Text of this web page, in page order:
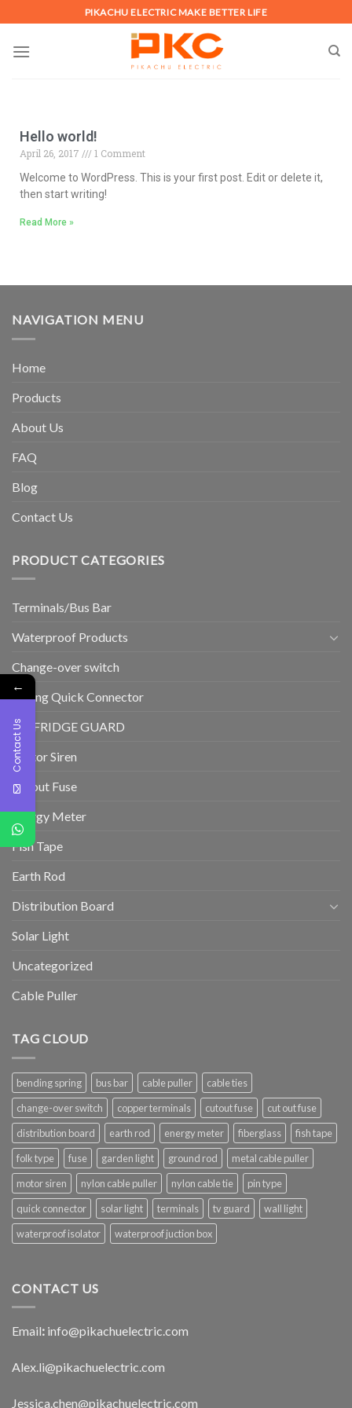
PIKACHU ELECTRIC MAKE BETTER LIFE
Hello world!
April 26, 2017
1 Comment
Welcome to WordPress. This is your first post. Edit or delete it,
then start writing!
Read More »
NAVIGATION MENU
Home
Products
About Us
FAQ
Blog
Contact Us
PRODUCT CATEGORIES
Terminals/Bus Bar
Waterproof Products
Change-over switch
Wiring Quick Connector
TV/FRIDGE GUARD
Motor Siren
Cutout Fuse
Energy Meter
Fish Tape
Earth Rod
Distribution Board
Solar Light
Uncategorized
Cable Puller
TAG CLOUD
bending spring bus bar cable puller
cable ties
change-over switch
copper terminals cutout fuse
cut out fuse
distribution board
earth rod energy meter fiberglass
fish tape
folk type
fuse garden light ground rod
metal cable puller
motor siren
nylon cable puller nylon cable tie
pin type
quick connector
solar light terminals tv guard
wall light
waterproof isolator
waterproof juction box
CONTACT US
Email: info@pikachuelectric.com
Alex.li@pikachuelectric.com
Jessica.chen@pikachuelectric.com
←
Contact Us